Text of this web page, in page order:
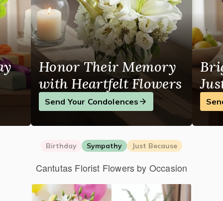
Birthday
Sympathy and Funeral
Flowers, Plants & Gifts
Our Shop
Honor Their Memory
with Heartfelt Flowers
Send Your Condolences
Birthday Sympathy Just Because
Cantutas Florist Flowers by Occasion